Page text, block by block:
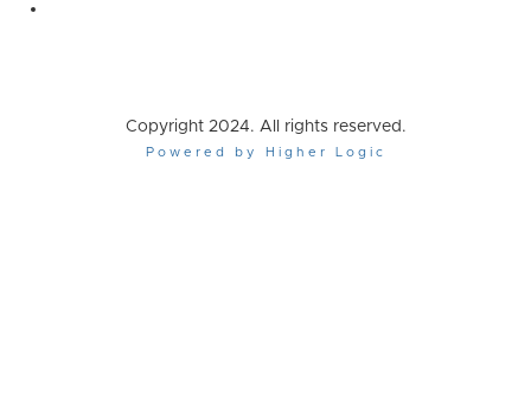
Copyright 2024. All rights reserved.
Powered by Higher Logic